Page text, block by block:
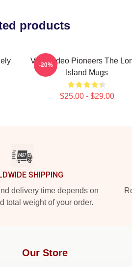
products
Viral Video Pioneers The
Island Mugs
$25.00 - $29.00
-20%
SHIPPING
delivery time depends on
total weight of your order.
Our Store